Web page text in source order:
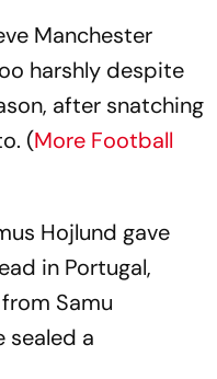
Manchester
harshly despite
after snatching
(More Football
Hojlund gave
in Portugal,
Samu
sealed a